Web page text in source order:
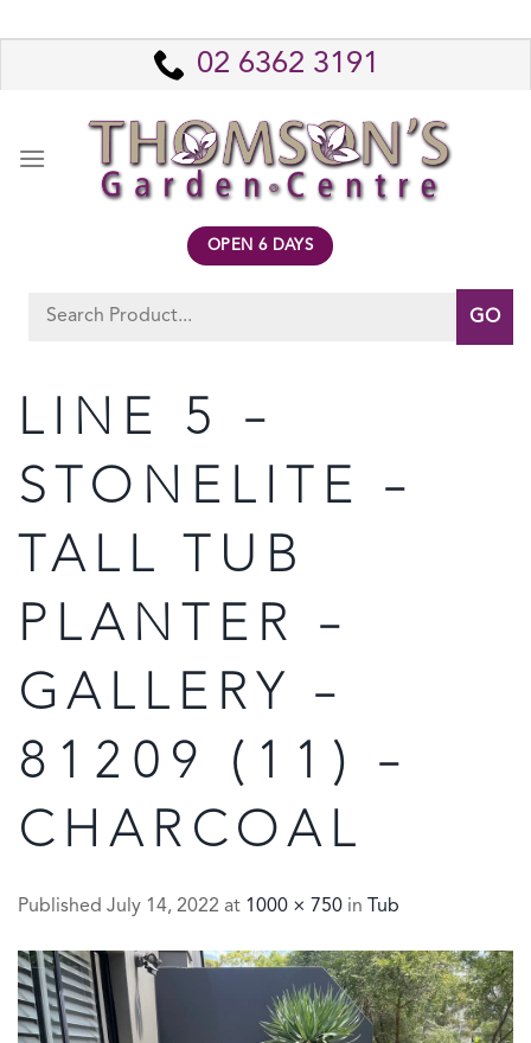
to
02 6362 3191
OPEN 6 DAYS
Search
LINE 5 –
STONELITE –
TALL TUB
PLANTER –
GALLERY –
81209 (11) –
CHARCOAL
Published July 14, 2022 at 1000 × 750 in Tub